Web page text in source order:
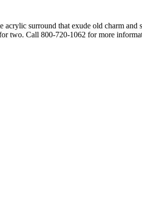
surround that exude old charm and
two. Call 800-720-1062 for more